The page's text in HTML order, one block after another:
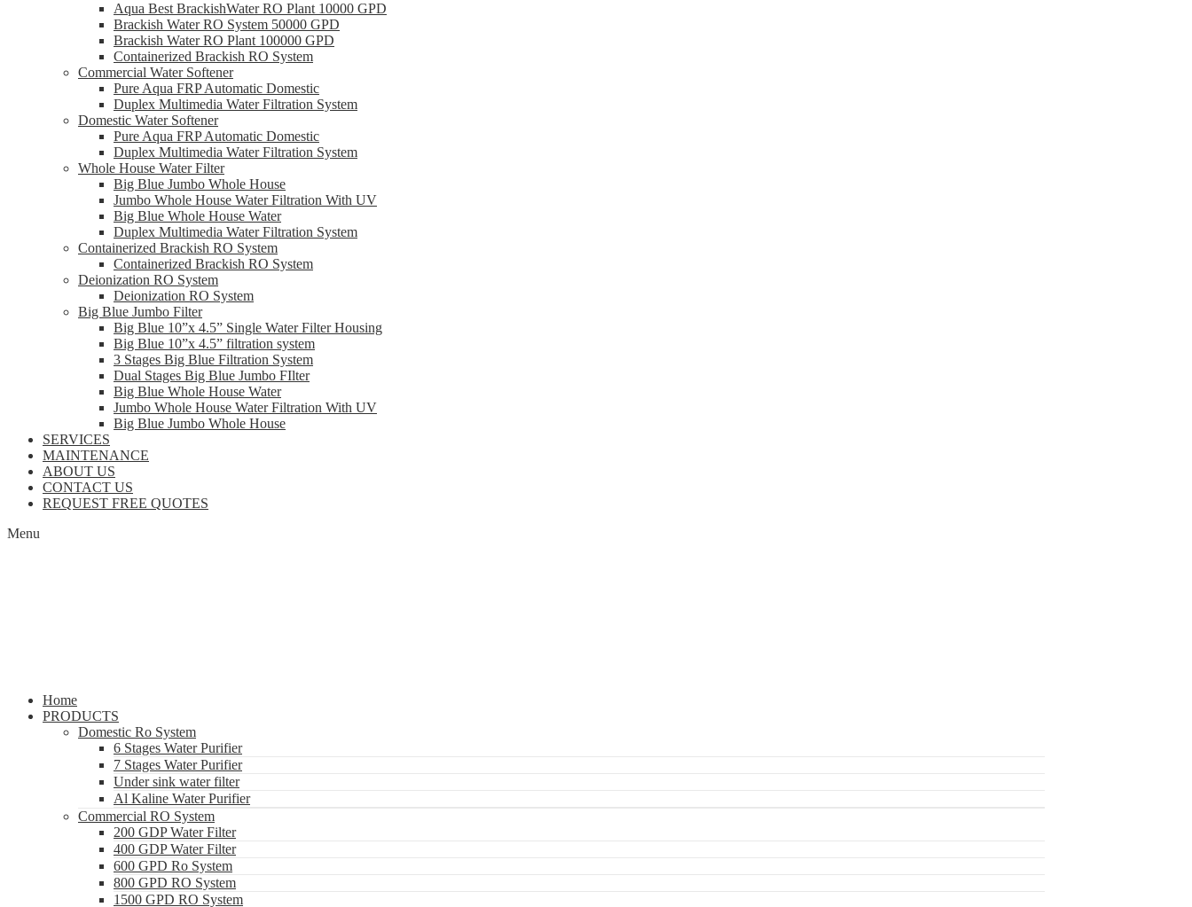
Aqua Best BrackishWater RO Plant 10000 GPD
Brackish Water RO System 50000 GPD
Brackish Water RO Plant 100000 GPD
Containerized Brackish RO System
Commercial Water Softener
Pure Aqua FRP Automatic Domestic
Duplex Multimedia Water Filtration System
Domestic Water Softener
Pure Aqua FRP Automatic Domestic
Duplex Multimedia Water Filtration System
Whole House Water Filter
Big Blue Jumbo Whole House
Jumbo Whole House Water Filtration With UV
Big Blue Whole House Water
Duplex Multimedia Water Filtration System
Containerized Brackish RO System
Containerized Brackish RO System
Deionization RO System
Deionization RO System
Big Blue Jumbo Filter
Big Blue 10”x 4.5” Single Water Filter Housing
Big Blue 10”x 4.5” filtration system
3 Stages Big Blue Filtration System
Dual Stages Big Blue Jumbo FIlter
Big Blue Whole House Water
Jumbo Whole House Water Filtration With UV
Big Blue Jumbo Whole House
SERVICES
MAINTENANCE
ABOUT US
CONTACT US
REQUEST FREE QUOTES
Menu
Home
PRODUCTS
Domestic Ro System
6 Stages Water Purifier
7 Stages Water Purifier
Under sink water filter
Al Kaline Water Purifier
Commercial RO System
200 GDP Water Filter
400 GDP Water Filter
600 GPD Ro System
800 GPD RO System
1500 GPD RO System